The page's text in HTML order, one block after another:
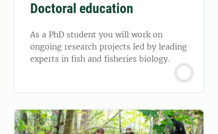
Doctoral education
As a PhD student you will work on
ongoing research projects led by leading
experts in fish and fisheries biology.